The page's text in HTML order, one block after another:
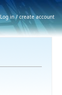
Log in / create account